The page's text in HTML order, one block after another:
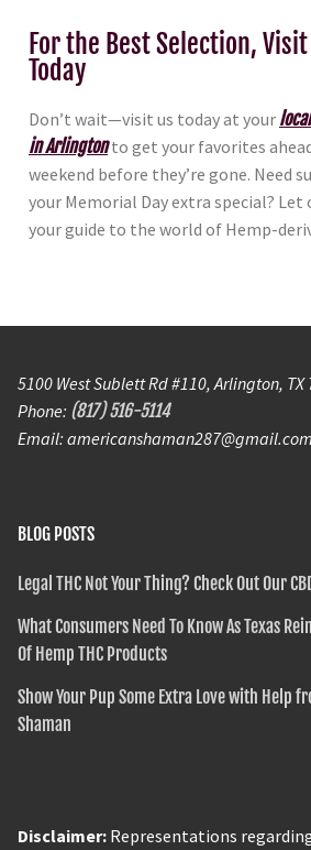
For the Best Selection,
Today
Don’t wait—visit us today at your
in Arlingtonto get your favorites
weekend before they’re gone. Need
your Memorial Day extra special?
your guide to the world of Hemp-
5100 West Sublett Rd #110, Arlington, TX
Phone: (817) 516-5114
Email: americanshaman287@gmail.com
BLOG POSTS
Legal THC Not Your Thing? Check Out Our
What Consumers Need To Know As Texas
Of Hemp THC Products
Show Your Pup Some Extra Love with Help
Shaman
Disclaimer: Representations